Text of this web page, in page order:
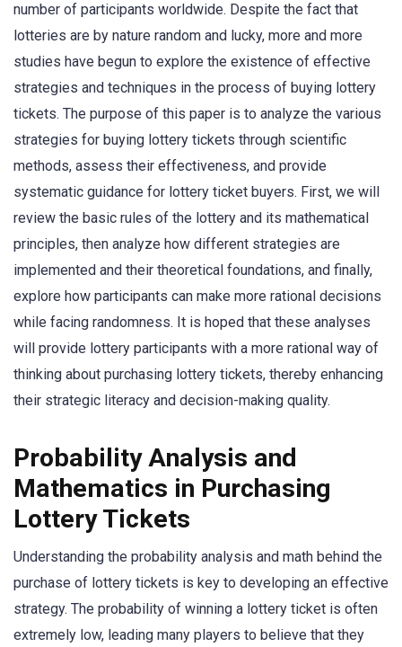
number of participants worldwide. Despite the fact that
lotteries are by nature random and lucky, more and more
studies have begun to explore the existence of effective
strategies and techniques in the process of buying lottery
tickets. The purpose of this paper is to analyze the various
strategies for buying lottery tickets through scientific
methods, assess their effectiveness, and provide
systematic guidance for lottery ticket buyers. First, we will
review the basic rules of the lottery and its mathematical
principles, then analyze how different strategies are
implemented and their theoretical foundations, and finally,
explore how participants can make more rational decisions
while facing randomness. It is hoped that these analyses
will provide lottery participants with a more rational way of
thinking about purchasing lottery tickets, thereby enhancing
their strategic literacy and decision-making quality.
Probability Analysis and
Mathematics in Purchasing
Lottery Tickets
Understanding the probability analysis and math behind the
purchase of lottery tickets is key to developing an effective
strategy. The probability of winning a lottery ticket is often
extremely low, leading many players to believe that they